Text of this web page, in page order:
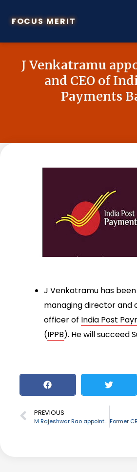
FOCUS MERIT
J Venkatramu
and CEO of
Payments
J Venkatramu has
managing director and
officer of India Post
(IPPB). He will succeed
PREVIOUS
M Rajeshwar Rao appointed as the RBI Deputy Governor